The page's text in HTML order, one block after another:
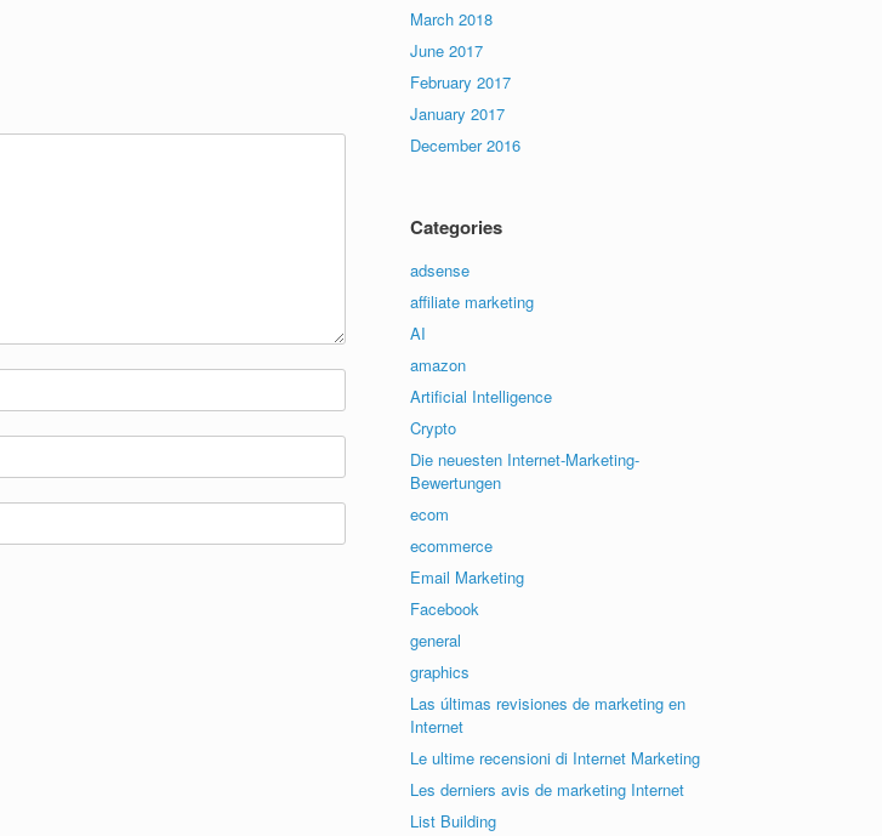
March 2018
June 2017
February 2017
January 2017
December 2016
Categories
adsense
affiliate marketing
AI
amazon
Artificial Intelligence
Crypto
Die neuesten Internet-Marketing-
Bewertungen
ecom
ecommerce
Email Marketing
Facebook
general
graphics
Las últimas revisiones de marketing en
Internet
Le ultime recensioni di Internet Marketing
Les derniers avis de marketing Internet
List Building